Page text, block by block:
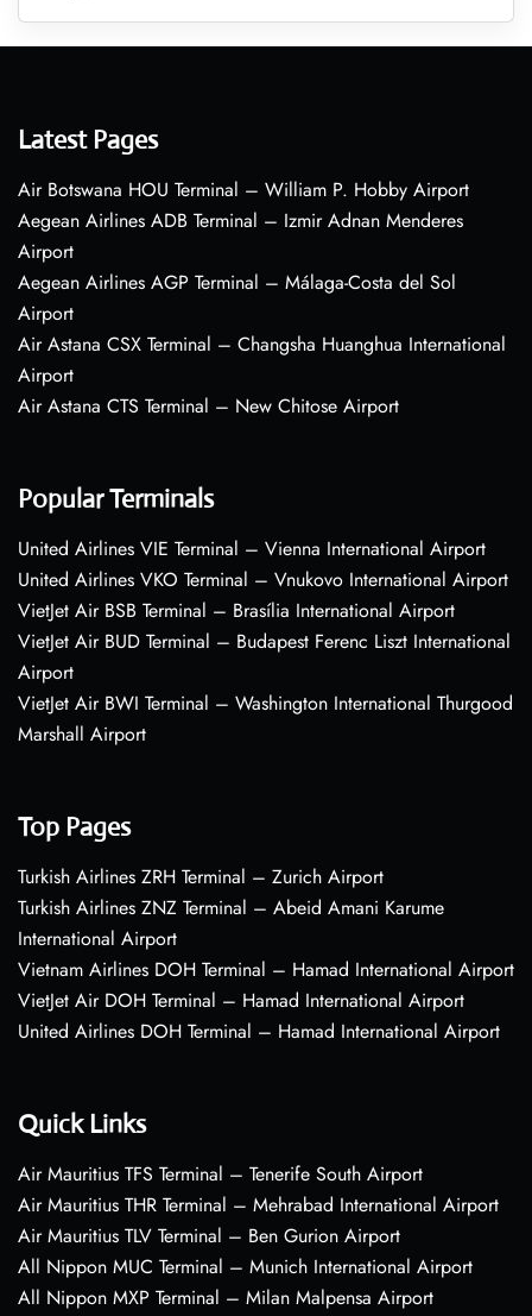
Latest Pages
Air Botswana HOU Terminal – William P. Hobby Airport
Aegean Airlines ADB Terminal – Izmir Adnan Menderes
Airport
Aegean Airlines AGP Terminal – Málaga-Costa del Sol
Airport
Air Astana CSX Terminal – Changsha Huanghua International
Airport
Air Astana CTS Terminal – New Chitose Airport
Popular Terminals
United Airlines VIE Terminal – Vienna International Airport
United Airlines VKO Terminal – Vnukovo International Airport
VietJet Air BSB Terminal – Brasília International Airport
VietJet Air BUD Terminal – Budapest Ferenc Liszt International
Airport
VietJet Air BWI Terminal – Washington International Thurgood
Marshall Airport
Top Pages
Turkish Airlines ZRH Terminal – Zurich Airport
Turkish Airlines ZNZ Terminal – Abeid Amani Karume
International Airport
Vietnam Airlines DOH Terminal – Hamad International Airport
VietJet Air DOH Terminal – Hamad International Airport
United Airlines DOH Terminal – Hamad International Airport
Quick Links
Air Mauritius TFS Terminal – Tenerife South Airport
Air Mauritius THR Terminal – Mehrabad International Airport
Air Mauritius TLV Terminal – Ben Gurion Airport
All Nippon MUC Terminal – Munich International Airport
All Nippon MXP Terminal – Milan Malpensa Airport